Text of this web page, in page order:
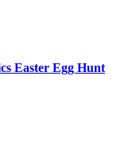
Easter Egg Hunt